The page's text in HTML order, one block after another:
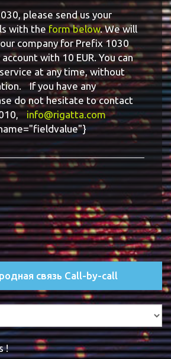
please send us your
with theform below. We will
company for Prefix 1030
with 10 EUR. You can
at any time, without
If you have any
do not hesitate to contact
info@rigatta.com
связь Call-by-call
!